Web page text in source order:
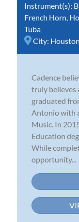
Instrument(s):
French Horn
Tuba
City: Houston
Cadence
truly believes
graduated
Antonio with
Music. In
Education
While
opportunity...